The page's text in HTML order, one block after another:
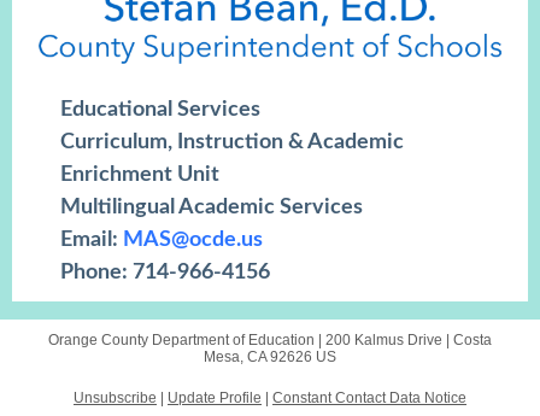
Educational Services
Curriculum, Instruction & Academic
Enrichment Unit
Multilingual Academic Services
Email: MAS@ocde.us
Phone: 714-966-4156
Orange County Department of Education | 200 Kalmus Drive
Costa
Mesa, CA 92626 US
Unsubscribe Update Profile Constant Contact Data Notice